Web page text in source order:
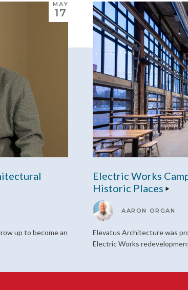
MAY
17
up to become an
Electric Works
Historic Places
AARON ORGAN
Elevatus Architecture was
Electric Works